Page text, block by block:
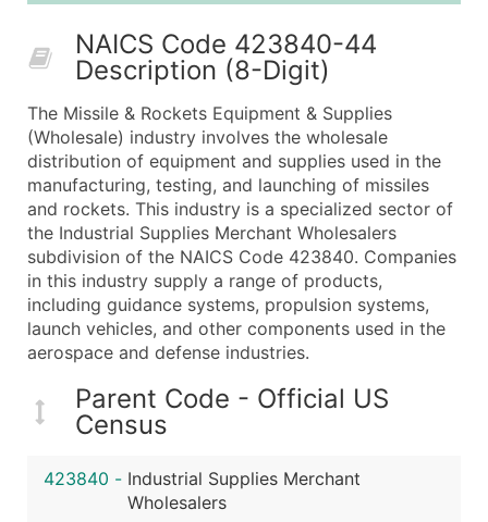
50,000+
Contact Us for a Custom
Company Name
Contact Name (where available)
Job Title (where available)
Full Business & Mailing Address
Business Phone Number
Industry Codes (Primary and Secondary SIC &
Sales Volume
Employee Count
Website (where available)
Years in Business
Location Type (HQ, Branch, Subsidiary)
Public / Private Status
Latitude / Longitude
NAICS Code 423840-44
Description (8-Digit)
The Missile & Rockets Equipment & Supplies
(Wholesale) industry involves the wholesale
distribution of equipment and supplies used in the
manufacturing, testing, and launching of missiles
and rockets. This industry is a specialized sector of
the Industrial Supplies Merchant Wholesalers
subdivision of the NAICS Code 423840. Companies
in this industry supply a range of products,
including guidance systems, propulsion systems,
launch vehicles, and other components used in the
aerospace and defense industries.
Parent Code - Official US
Census
423840 - Industrial Supplies Merchant
Wholesalers